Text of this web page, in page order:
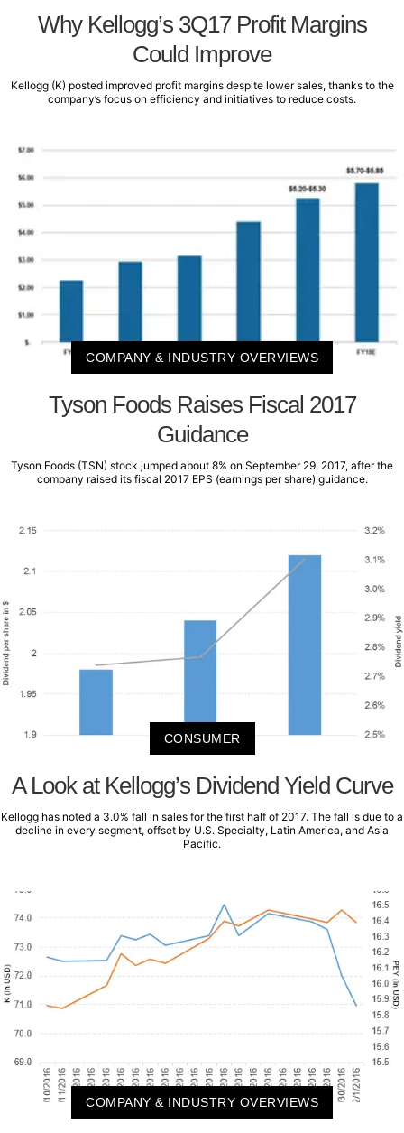
Why Kellogg’s 3Q17 Profit Margins
Could Improve
Kellogg (K) posted improved profit margins despite lower sales, thanks to the
company’s focus on efficiency and initiatives to reduce costs.
COMPANY & INDUSTRY OVERVIEWS
Tyson Foods Raises Fiscal 2017
Guidance
Tyson Foods (TSN) stock jumped about 8% on September 29, 2017, after the
company raised its fiscal 2017 EPS (earnings per share) guidance.
CONSUMER
A Look at Kellogg’s Dividend Yield Curve
Kellogg has noted a 3.0% fall in sales for the first half of 2017. The fall is due to a
decline in every segment, offset by U.S. Specialty, Latin America, and Asia
Pacific.
COMPANY & INDUSTRY OVERVIEWS